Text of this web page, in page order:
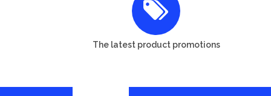
The latest product promotions